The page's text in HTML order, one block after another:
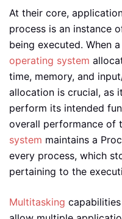
At their core,
process is an instance
being executed. When
operating system
time, memory, and
allocation is crucial, as
perform its intended
overall performance of
system maintains a
every process, which
pertaining to the
Multitasking